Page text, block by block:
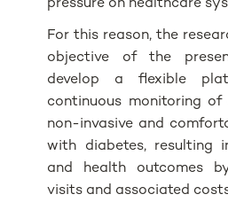
pressure on healthcare
For this reason, the
objective of the
develop a flexible
continuous monitoring
non-invasive and
with diabetes, resulting
and health outcomes
visits and associated